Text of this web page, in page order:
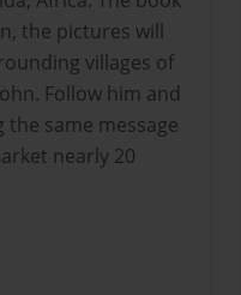
the pictures will
villages of
Follow him and
same message
nearly 20